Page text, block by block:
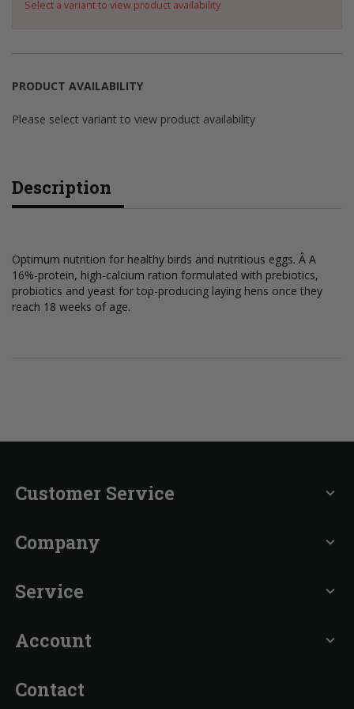
Select a variant to view product availability
PRODUCT AVAILABILITY
Please select variant to view product availability
Description
Optimum nutrition for healthy birds and nutritious eggs. Â A
16%-protein, high-calcium ration formulated with prebiotics,
probiotics and yeast for top-producing laying hens once they
reach 18 weeks of age.
Customer Service expand_more
Company expand_more
Service expand_more
Account expand_more
Contact